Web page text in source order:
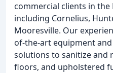
commercial clients in the
including Cornelius,
Mooresville. Our
of-the-art equipment
solutions to sanitize and
floors, and upholstered